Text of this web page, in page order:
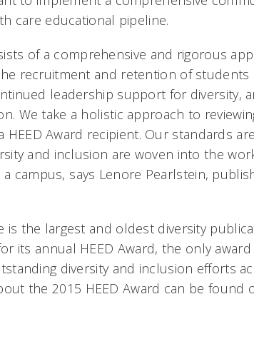
care educational pipeline.
of a comprehensive and rigorous
recruitment and retention of students
leadership support for diversity,
We take a holistic approach to
Award recipient. Our standards
and inclusion are woven into the
campus, says Lenore Pearlstein,
is the largest and oldest diversity
its annual HEED Award, the only
diversity and inclusion efforts
the 2015 HEED Award can be found